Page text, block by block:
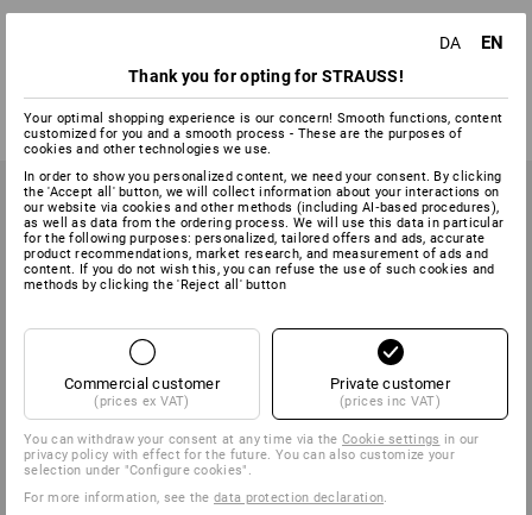
from 108,75 kr.
(inc VAT) from 3 items
1 colour
from 195,00 kr.
(inc VAT) from 3 items
DA EN
Thank you for opting for STRAUSS!
Your optimal shopping experience is our concern! Smooth functions, content
customized for you and a smooth process - These are the purposes of
cookies and other technologies we use.
In order to show you personalized content, we need your consent. By clicking
the 'Accept all' button, we will collect information about your interactions on
our website via cookies and other methods (including AI‑based procedures),
as well as data from the ordering process. We will use this data in particular
for the following purposes: personalized, tailored offers and ads, accurate
product recommendations, market research, and measurement of ads and
content. If you do not wish this, you can refuse the use of such cookies and
methods by clicking the 'Reject all' button
Commercial customer
(prices ex VAT)
Private customer
(prices inc VAT)
You can withdraw your consent at any time via theCookie settings in our
privacy policy with effect for the future. You can also customize your
selection under "Configure cookies".
For more information, see thedata protection declaration.